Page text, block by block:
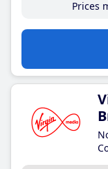
Prices